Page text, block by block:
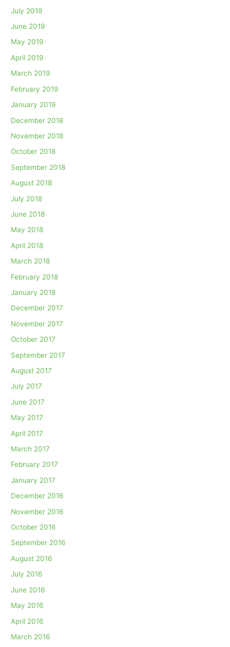
July 2019
June 2019
May 2019
April 2019
March 2019
February 2019
January 2019
December 2018
November 2018
October 2018
September 2018
August 2018
July 2018
June 2018
May 2018
April 2018
March 2018
February 2018
January 2018
December 2017
November 2017
October 2017
September 2017
August 2017
July 2017
June 2017
May 2017
April 2017
March 2017
February 2017
January 2017
December 2016
November 2016
October 2016
September 2016
August 2016
July 2016
June 2016
May 2016
April 2016
March 2016